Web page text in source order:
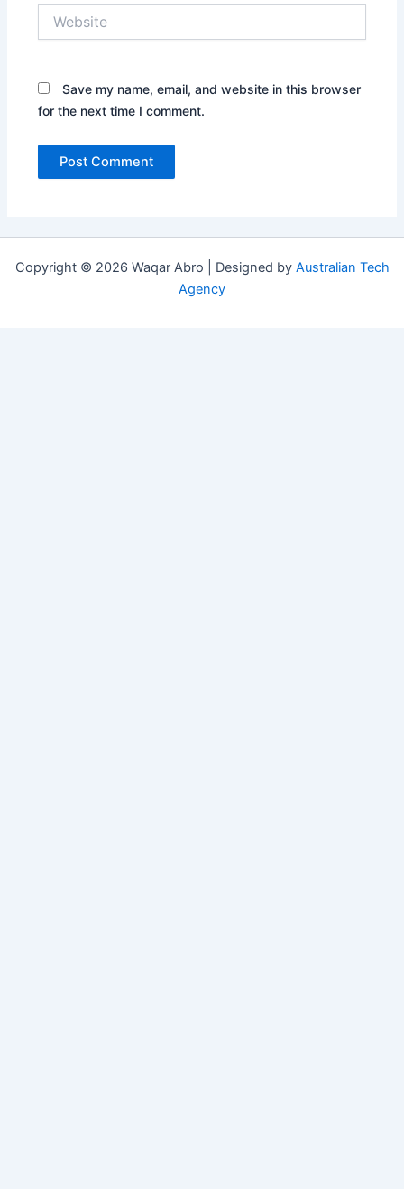
Save my name, email, and website in this browser
for the next time I comment.
Copyright © 2026 Waqar Abro | Designed by Australian Tech
Agency